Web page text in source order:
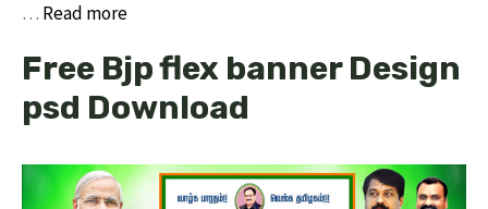
… Read more
Free Bjp flex banner Design
psd Download